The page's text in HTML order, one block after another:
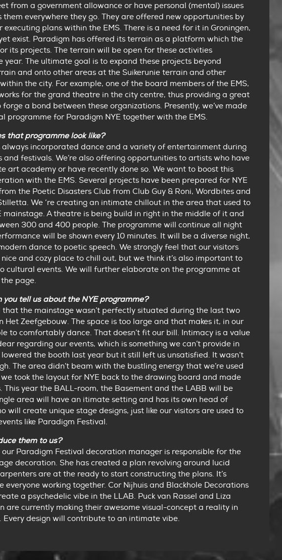
from a government allowance or have personal (mental) issues
them everywhere they go. They are offered new opportunities by
plans within the EMS. There is a need for it in Groningen,
exist. Paradigm has offered its terrain as a platform which the
its projects. The terrain will be open for these activities
year. The ultimate goal is to expand these projects beyond
and onto other areas at the Suikerunie terrain and other
the city. For example, one of the board members of the EMS,
for the grand theatre in the city centre, thus providing a great
a bond between these organizations. Presently, we’ve made
programme for Paradigm NYE together with the EMS.
that programme look like?
always incorporated dance and a variety of entertainment during
and festivals. We’re also offering opportunities to artists who have
art academy or have recently done so. We want to boost this
with the EMS. Several projects have been prepared for NYE
the Poetic Disasters Club from Club Guy & Roni, Wordbites and
We ‘re creating an intimate chillout in the area that used to
mainstage. A theatre is being build in right in the middle of it and
300 and 400 people. The programme will continue all night
will be shown every 10 minutes. It will be a diverse night,
dance to poetic speech. We strongly feel that our visitors
and cozy place to chill out, but we think it’s also important to
cultural events. We will further elaborate on the programme at
page.
you tell us about the NYE programme?
that the mainstage wasn’t perfectly situated during the last two
Het Zeefgebouw. The space is too large and that makes it, in our
to comfortably dance. That doesn’t fit our bill. Intimacy is a value
regarding our events, which is something we can’t provide in
the booth last year but it still left us unsatisfied. It wasn’t
The area didn’t beam with the bustling energy that we’re used
we took the layout for NYE back to the drawing board and made
This year the BALL-room, the Basement and the LABB will be
area will have an itimate setting and has its own head of
will create unique stage designs, just like our visitors are used to
like Paradigm Festival.
them to us?
our Paradigm Festival decoration manager is responsible for the
decoration. She has created a plan revolving around lucid
are at the ready to start constructing the plans. It’s
everyone working together. Cor Nijhuis and Blackhole Decorations
a psychedelic vibe in the LLAB. Puck van Rassel and Liza
are currently making their awesome visual-concept a reality in
Every design will contribute to an intimate vibe.